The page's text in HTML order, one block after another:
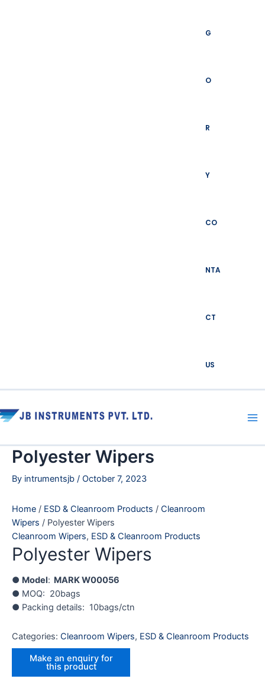
G
O
R
Y
CO
NTA
CT
US
Polyester Wipers
By intrumentsjb / October 7, 2023
Home / ESD & Cleanroom Products / Cleanroom
Wipers / Polyester Wipers
Cleanroom Wipers, ESD & Cleanroom Products
Polyester Wipers
● Model: MARK W00056
● MOQ: 20bags
● Packing details: 10bags/ctn
Categories: Cleanroom Wipers, ESD & Cleanroom Products